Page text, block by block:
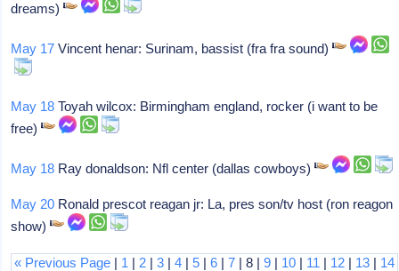
dreams)
May 17 Vincent henar: Surinam, bassist (fra fra sound)
May 18 Toyah wilcox: Birmingham england, rocker (i want to be
free)
May 18 Ray donaldson: Nfl center (dallas cowboys)
May 20 Ronald prescot reagan jr: La, pres son/tv host (ron reagon
show)
« Previous Page | 1 | 2 |3 |4 |5 |6 |7 | 8 |9 | 10 | 11 | 12 | 13 | 14